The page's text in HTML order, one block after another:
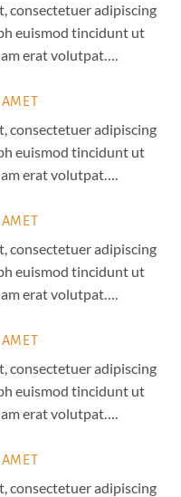
consectetuer adipiscing
euismod tincidunt ut
erat volutpat….
AMET
consectetuer adipiscing
euismod tincidunt ut
erat volutpat….
AMET
consectetuer adipiscing
euismod tincidunt ut
erat volutpat….
AMET
consectetuer adipiscing
euismod tincidunt ut
erat volutpat….
AMET
consectetuer adipiscing